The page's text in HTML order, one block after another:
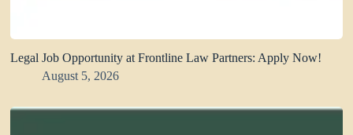
Legal Job Opportunity at Frontline Law Partners: Apply Now!
August 5, 2026